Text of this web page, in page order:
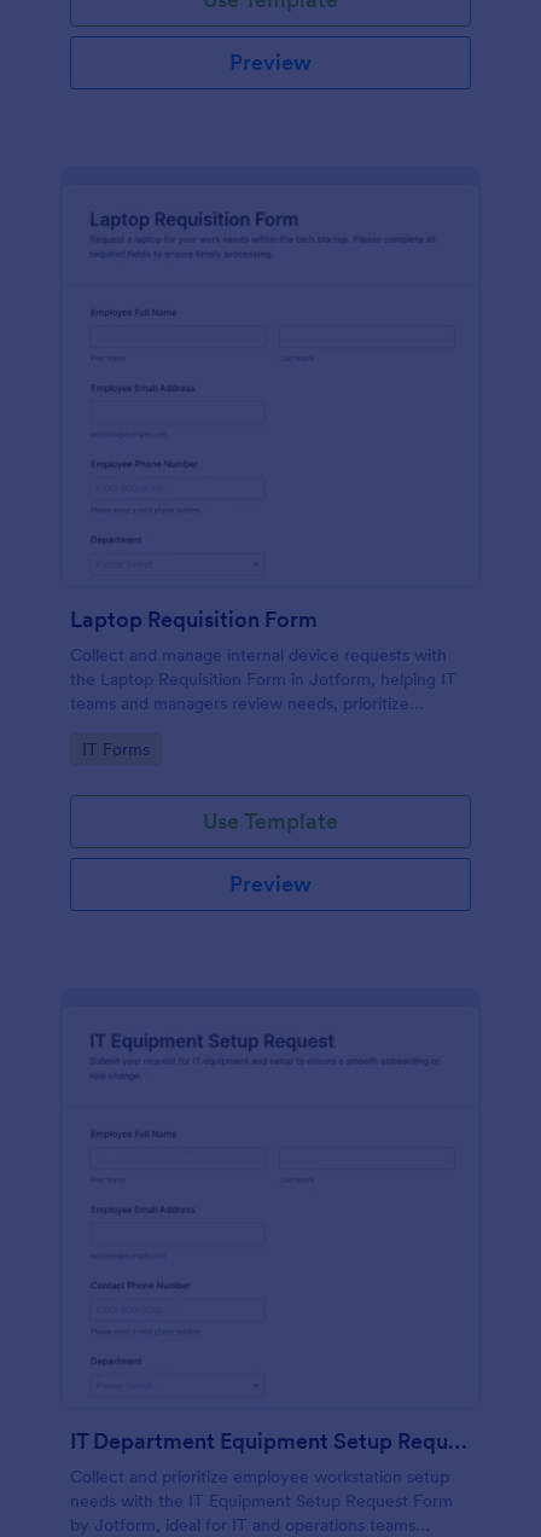
Preview
Laptop Requisition Form
Collect and manage internal device requests with
the Laptop Requisition Form in Jotform, helping IT
teams and managers review needs, prioritize
across departments.
Go to Category:
IT Forms
Use Template
Preview
IT Department Equipment Setup Request Form
Collect and prioritize employee workstation setup
needs with the IT Equipment Setup Request Form
by Jotform, ideal for IT and operations teams